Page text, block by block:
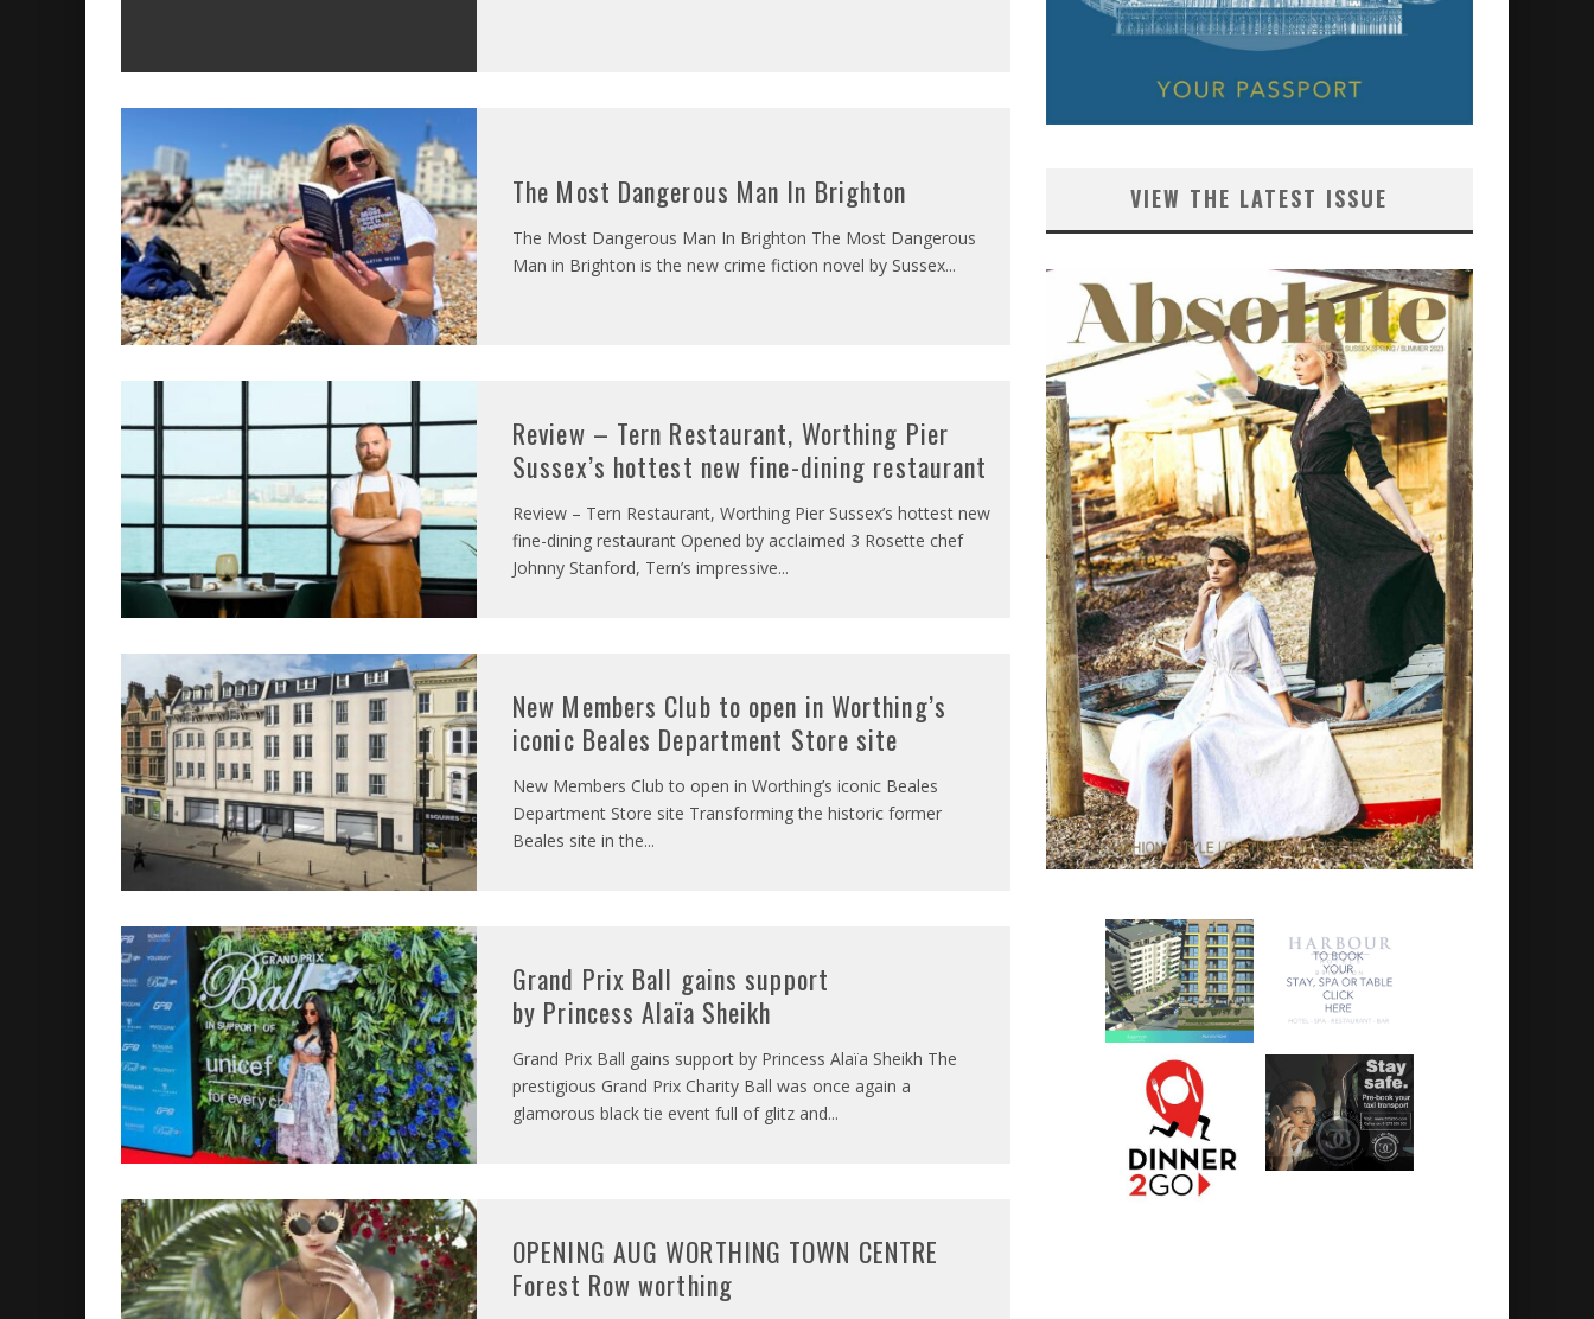
The Most Dangerous Man In Brighton
The Most Dangerous Man In Brighton The Most Dangerous
Man in Brighton is the new crime fiction novel by Sussex...
Review – Tern Restaurant, Worthing Pier
Sussex’s hottest new fine-dining restaurant
Review – Tern Restaurant, Worthing Pier Sussex’s hottest new
fine-dining restaurant Opened by acclaimed 3 Rosette chef
Johnny Stanford, Tern’s impressive...
New Members Club to open in Worthing’s
iconic Beales Department Store site
New Members Club to open in Worthing’s iconic Beales
Department Store site Transforming the historic former
Beales site in the...
Grand Prix Ball gains support
by Princess Alaïa Sheikh
Grand Prix Ball gains support by Princess Alaïa Sheikh The
prestigious Grand Prix Charity Ball was once again a
glamorous black tie event full of glitz and...
OPENING AUG WORTHING TOWN CENTRE
Forest Row worthing
VIEW THE LATEST ISSUE